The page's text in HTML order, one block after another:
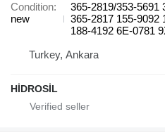
Condition
new
365-2819/353-5691
365-2817 155-9092
188-4192 6E-0781
Turkey, Ankara
HİDROSİL